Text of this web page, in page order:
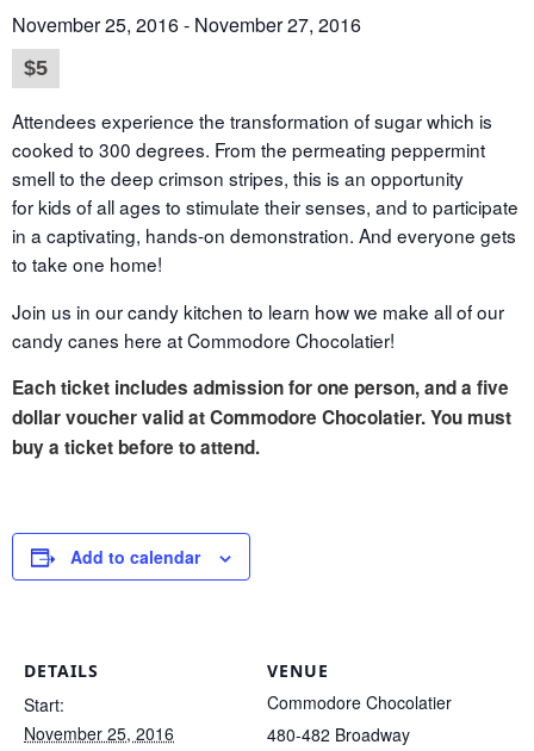
November 25, 2016- November 27, 2016
$5
Attendees experience the transformation of sugar which is
cooked to 300 degrees. From the permeating peppermint
smell to the deep crimson stripes, this is an opportunity
for kids of all ages to stimulate their senses, and to participate
in a captivating, hands-on demonstration. And everyone gets
to take one home!
Join us in our candy kitchen to learn how we make all of our
candy canes here at Commodore Chocolatier!
Each ticket includes admission for one person, and a five
dollar voucher valid at Commodore Chocolatier. You must
buy a ticket before to attend.
Add to calendar
DETAILS
Start:
November 25, 2016
VENUE
Commodore Chocolatier
480-482 Broadway